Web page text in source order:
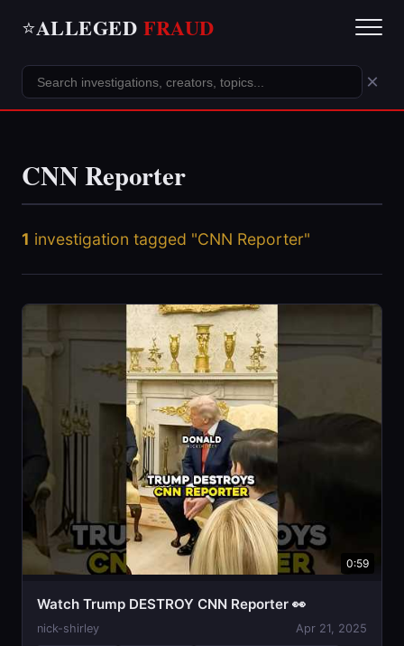
⭐ALLEGED FRAUD
×
CNN Reporter
1 investigation tagged "CNN Reporter"
0:59
Watch Trump DESTROY CNN Reporter 👀
nick-shirley Apr 21, 2025